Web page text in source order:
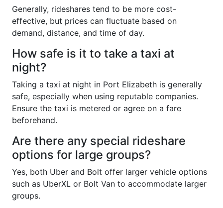
Generally, rideshares tend to be more cost-
effective, but prices can fluctuate based on
demand, distance, and time of day.
How safe is it to take a taxi at
night?
Taking a taxi at night in Port Elizabeth is generally
safe, especially when using reputable companies.
Ensure the taxi is metered or agree on a fare
beforehand.
Are there any special rideshare
options for large groups?
Yes, both Uber and Bolt offer larger vehicle options
such as UberXL or Bolt Van to accommodate larger
groups.